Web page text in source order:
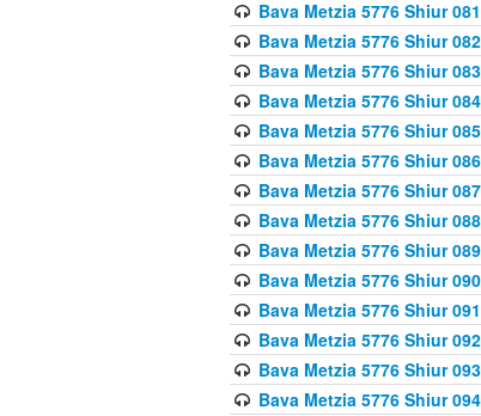
Bava Metzia 5776 Shiur 081
Bava Metzia 5776 Shiur 082
Bava Metzia 5776 Shiur 083
Bava Metzia 5776 Shiur 084
Bava Metzia 5776 Shiur 085
Bava Metzia 5776 Shiur 086
Bava Metzia 5776 Shiur 087
Bava Metzia 5776 Shiur 088
Bava Metzia 5776 Shiur 089
Bava Metzia 5776 Shiur 090
Bava Metzia 5776 Shiur 091
Bava Metzia 5776 Shiur 092
Bava Metzia 5776 Shiur 093
Bava Metzia 5776 Shiur 094